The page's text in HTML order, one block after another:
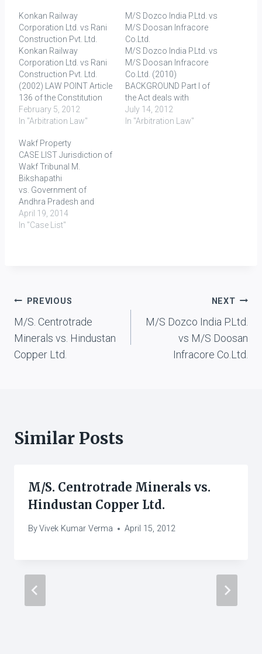
Konkan Railway
Corporation Ltd. vs Rani
Construction Pvt. Ltd.
Konkan Railway
Corporation Ltd. vs Rani
Construction Pvt. Ltd.
(2002) LAW POINT Article
136 of the Constitution
empowers the Supreme
Court to grant special
judgment, decree,
sentence or order in any
cause or matter passed
or made by any court or
tribunal in the territory of…
February 5, 2012
In "Arbitration Law"
M/S Dozco India P.Ltd. vs
M/S Doosan Infracore
Co.Ltd.
M/S Dozco India P.Ltd. vs
M/S Doosan Infracore
Co.Ltd. (2010)
BACKGROUND Part I of
the Act deals with
domestic arbitration and
section 2(2) provides that
July 14, 2012
In "Arbitration Law"
Wakf Property
CASE LIST Jurisdiction of
Wakf Tribunal M.
Bikshapathi
vs. Government of
Andhra Pradesh and
Ors., 2002 (2) ALT
530 (High Court of
of Andhra Pradesh, 2000)
Syed Muneer vs. Chief
Ors., 2002…
April 19, 2014
In "Case List"
Post
navigation
PREVIOUS
M/S. Centrotrade
Minerals vs. Hindustan
Copper Ltd.
NEXT
M/S Dozco India P.Ltd.
vs M/S Doosan
Infracore Co.Ltd.
Similar Posts
M/S. Centrotrade Minerals vs.
Hindustan Copper Ltd.
ByVivek Kumar Verma April 15, 2012